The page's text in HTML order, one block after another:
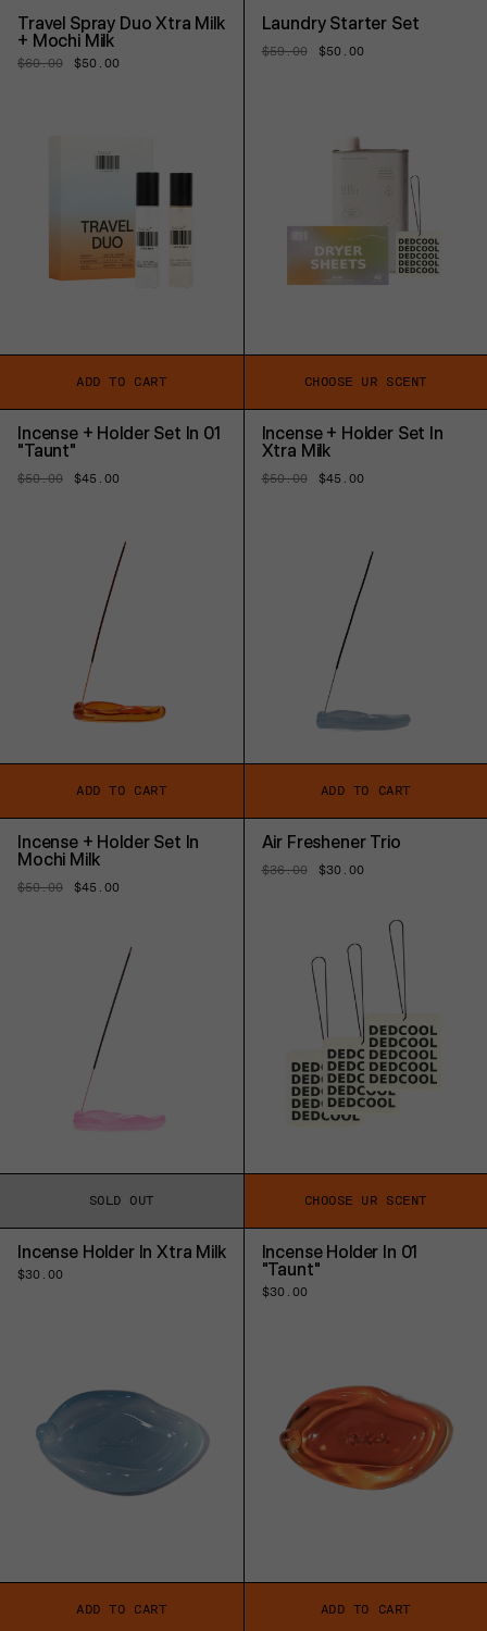
Travel Spray Duo Xtra Milk
+ Mochi Milk
Regular
$60.00
Sale
$50.00
ADD TO CART
Laundry Starter Set
Regular
$59.00
Sale
$50.00
CHOOSE UR SCENT
Incense + Holder Set In 01
"Taunt"
Regular
$50.00
Sale
$45.00
ADD TO CART
Incense + Holder Set In
Xtra Milk
Regular
$50.00
Sale
$45.00
ADD TO CART
Incense + Holder Set In
Mochi Milk
Regular
$50.00
Sale
$45.00
SOLD OUT
Air Freshener Trio
Regular
$36.00
Sale
$30.00
CHOOSE UR SCENT
Incense Holder In Xtra Milk
Regular
$30.00
ADD TO CART
Incense Holder In 01
"Taunt"
Regular
$30.00
ADD TO CART